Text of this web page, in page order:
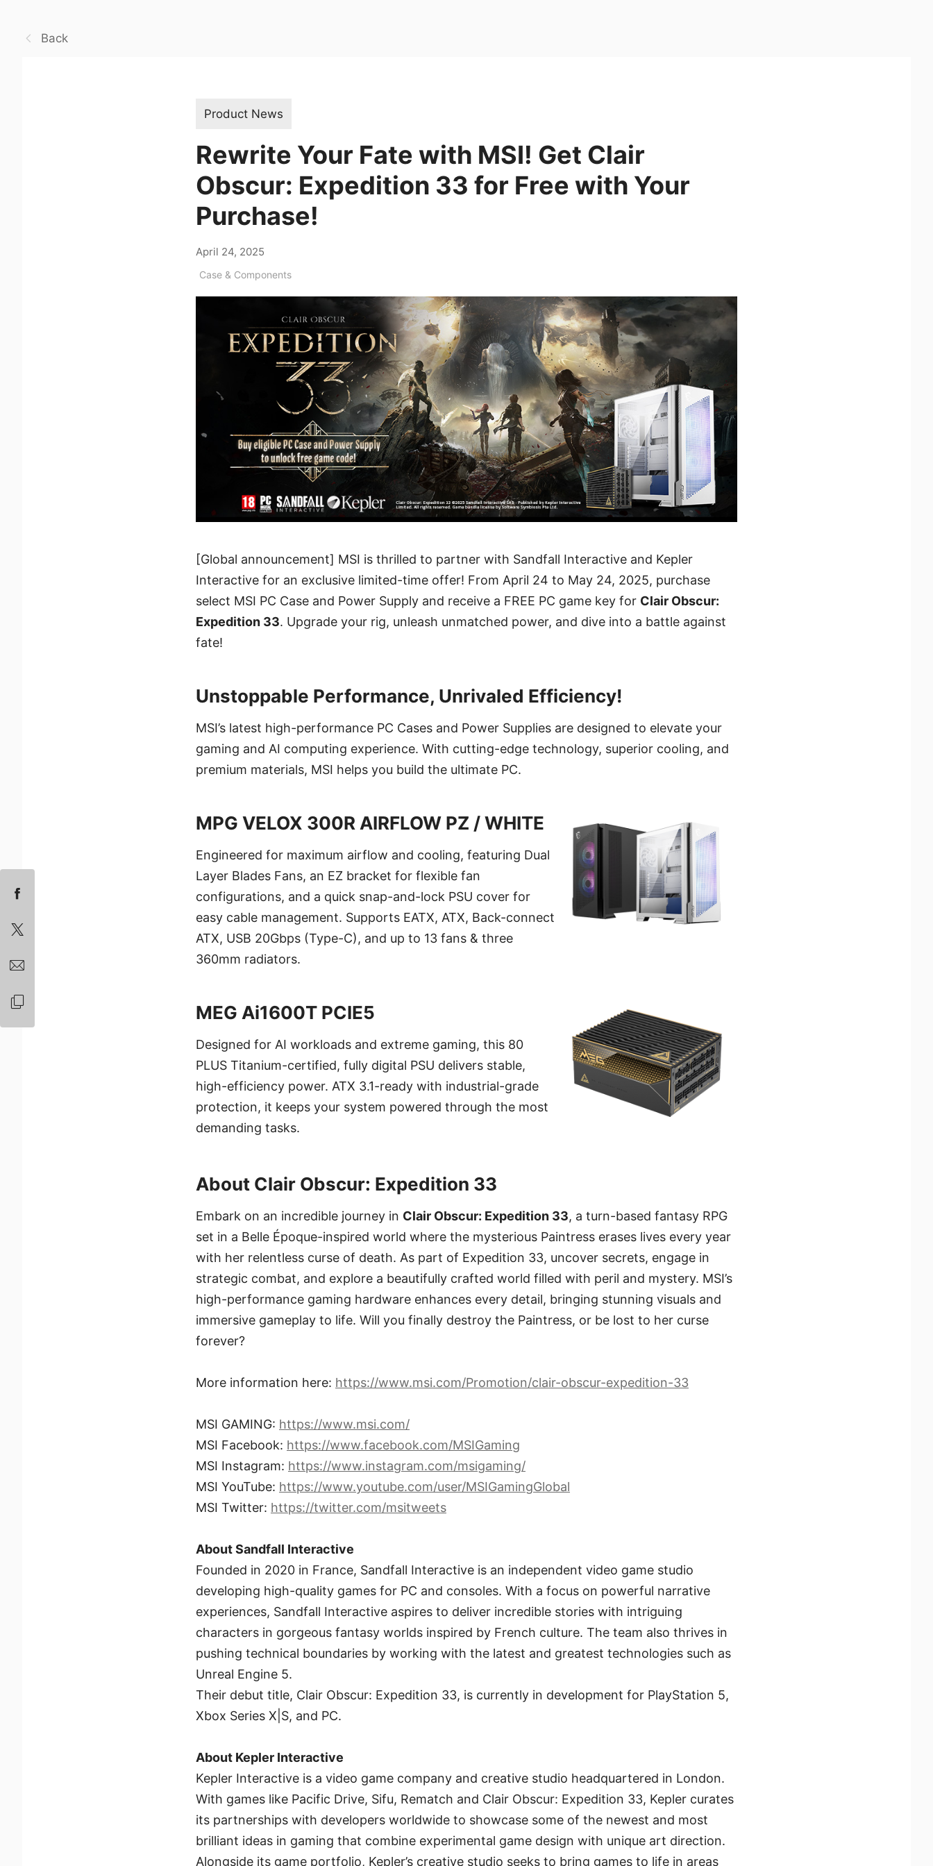
Back
Product News
Rewrite Your Fate with MSI! Get Clair
Obscur: Expedition 33 for Free with Your
Purchase!
April 24, 2025
Case & Components
[Global announcement] MSI is thrilled to partner with Sandfall Interactive and Kepler
Interactive for an exclusive limited-time offer! From April 24 to May 24, 2025, purchase
select MSI PC Case and Power Supply and receive a FREE PC game key for Clair Obscur:
Expedition 33. Upgrade your rig, unleash unmatched power, and dive into a battle against
fate!
Unstoppable Performance, Unrivaled Efficiency!
MSI’s latest high-performance PC Cases and Power Supplies are designed to elevate your
gaming and AI computing experience. With cutting-edge technology, superior cooling, and
premium materials, MSI helps you build the ultimate PC.
MPG VELOX 300R AIRFLOW PZ / WHITE
Engineered for maximum airflow and cooling, featuring Dual
Layer Blades Fans, an EZ bracket for flexible fan
configurations, and a quick snap-and-lock PSU cover for
easy cable management. Supports EATX, ATX, Back-connect
ATX, USB 20Gbps (Type-C), and up to 13 fans & three
360mm radiators.
MEG Ai1600T PCIE5
Designed for AI workloads and extreme gaming, this 80
PLUS Titanium-certified, fully digital PSU delivers stable,
high-efficiency power. ATX 3.1-ready with industrial-grade
protection, it keeps your system powered through the most
demanding tasks.
About Clair Obscur: Expedition 33
Embark on an incredible journey in Clair Obscur: Expedition 33, a turn-based fantasy RPG
set in a Belle Époque-inspired world where the mysterious Paintress erases lives every year
with her relentless curse of death. As part of Expedition 33, uncover secrets, engage in
strategic combat, and explore a beautifully crafted world filled with peril and mystery. MSI’s
high-performance gaming hardware enhances every detail, bringing stunning visuals and
immersive gameplay to life. Will you finally destroy the Paintress, or be lost to her curse
forever?
More information here: https://www.msi.com/Promotion/clair-obscur-expedition-33
MSI GAMING: https://www.msi.com/
MSI Facebook: https://www.facebook.com/MSIGaming
MSI Instagram: https://www.instagram.com/msigaming/
MSI YouTube: https://www.youtube.com/user/MSIGamingGlobal
MSI Twitter: https://twitter.com/msitweets
About Sandfall Interactive
Founded in 2020 in France, Sandfall Interactive is an independent video game studio
developing high-quality games for PC and consoles. With a focus on powerful narrative
experiences, Sandfall Interactive aspires to deliver incredible stories with intriguing
characters in gorgeous fantasy worlds inspired by French culture. The team also thrives in
pushing technical boundaries by working with the latest and greatest technologies such as
Unreal Engine 5.
Their debut title, Clair Obscur: Expedition 33, is currently in development for PlayStation 5,
Xbox Series X|S, and PC.
About Kepler Interactive
Kepler Interactive is a video game company and creative studio headquartered in London.
With games like Pacific Drive, Sifu, Rematch and Clair Obscur: Expedition 33, Kepler curates
its partnerships with developers worldwide to showcase some of the newest and most
brilliant ideas in gaming that combine experimental game design with unique art direction.
Alongside its game portfolio, Kepler’s creative studio seeks to bring games to life in areas